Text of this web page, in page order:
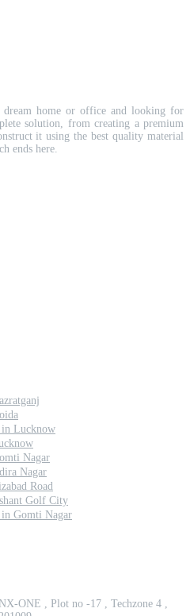
home or office and looking for
solution, from creating a premium
it using the best quality material
ends here.
in Lucknow
Nagar
Nagar
Road
Golf City
in Gomti Nagar
ONE , Plot no -17 , Techzone 4 ,